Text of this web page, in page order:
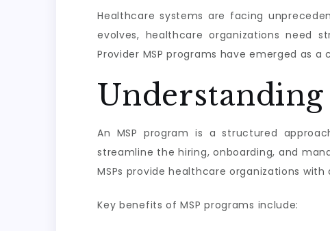
Healthcare systems are facing
evolves, healthcare organizations need
Provider MSP programs have emerged as
An MSP program is a structured
streamline the hiring, onboarding, and
MSPs provide healthcare organizations
Key benefits of MSP programs include: